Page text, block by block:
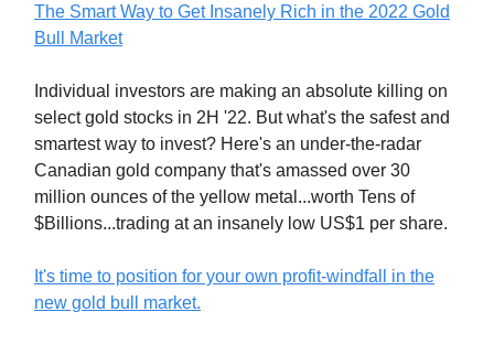
The Smart Way to Get Insanely Rich in the 2022 Gold
Bull Market
Individual investors are making an absolute killing on
select gold stocks in 2H '22. But what's the safest and
smartest way to invest? Here's an under-the-radar
Canadian gold company that's amassed over 30
million ounces of the yellow metal...worth Tens of
$Billions...trading at an insanely low US$1 per share.
It's time to position for your own profit-windfall in the
new gold bull market.